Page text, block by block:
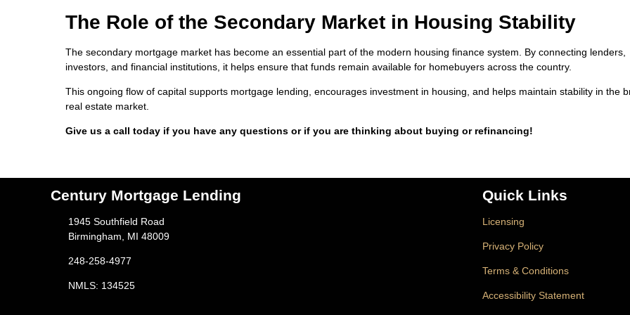
The Role of the Secondary Market in Housing Stability
The secondary mortgage market has become an essential part of the modern housing finance system. By connecting lenders,
investors, and financial institutions, it helps ensure that funds remain available for homebuyers across the country.
This ongoing flow of capital supports mortgage lending, encourages investment in housing, and helps maintain stability in the
real estate market.
Give us a call today if you have any questions or if you are thinking about buying or refinancing!
Century Mortgage Lending
1945 Southfield Road
Birmingham, MI 48009
248-258-4977
NMLS: 134525
Quick Links
Licensing
Privacy Policy
Terms & Conditions
Accessibility Statement